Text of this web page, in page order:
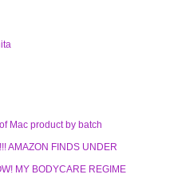
Mac product by batch
AMAZON FINDS UNDER
MY BODYCARE REGIME